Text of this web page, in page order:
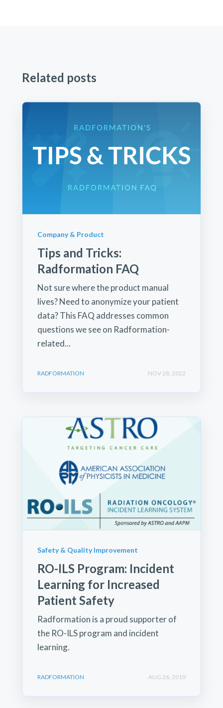
Related posts
Company & Product
Tips and Tricks:
Radformation FAQ
Not sure where the product manual
lives? Need to anonymize your patient
data? This FAQ addresses common
questions we see on Radformation-
related...
RADFORMATION NOV 28, 2022
Safety & Quality Improvement
RO-ILS Program: Incident
Learning for Increased
Patient Safety
Radformation is a proud supporter of
the RO-ILS program and incident
learning.
RADFORMATION AUG 26, 2019